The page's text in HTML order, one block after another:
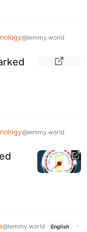
@lemmy.world
@lemmy.world
@lemmy.world English
·